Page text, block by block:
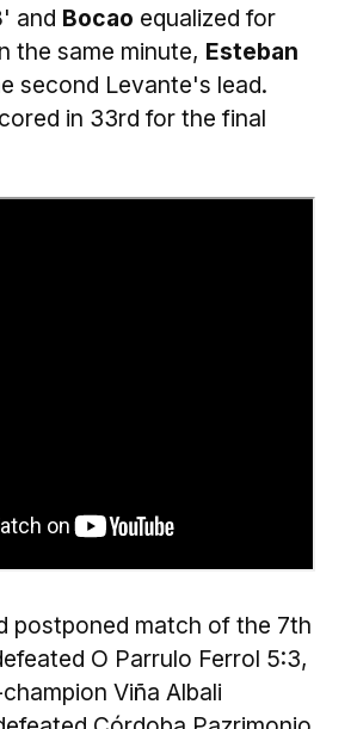
and Bocao equalized for
the same minute, Esteban
second Levante's lead.
in 33rd for the final
postponed match of the 7th
O Parrulo Ferrol 5:3,
Viña Albali